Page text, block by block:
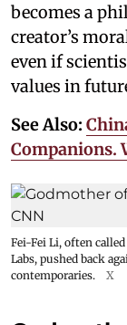
becomes a
creator’s
even if
values in
See Also:
Companions.
Fei-Fei Li, often
Labs, pushed back
contemporaries.
X